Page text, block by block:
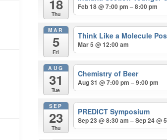
18
Thu
Feb 18 @ 7:00 pm – 8:00 pm
MAR
5
Fri
Think Like a Molecule
Mar 5 @ 12:00 am
AUG
31
Tue
Chemistry of Beer
Aug 31 @ 7:00 pm – 9:00 pm
SEP
23
Thu
PREDICT Symposium
Sep 23 @ 8:30 am – Sep 24 @